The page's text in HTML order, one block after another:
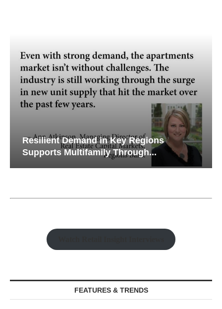
Resilient Demand in Key Regions
Supports Multifamily Through...
FEATURES & TRENDS